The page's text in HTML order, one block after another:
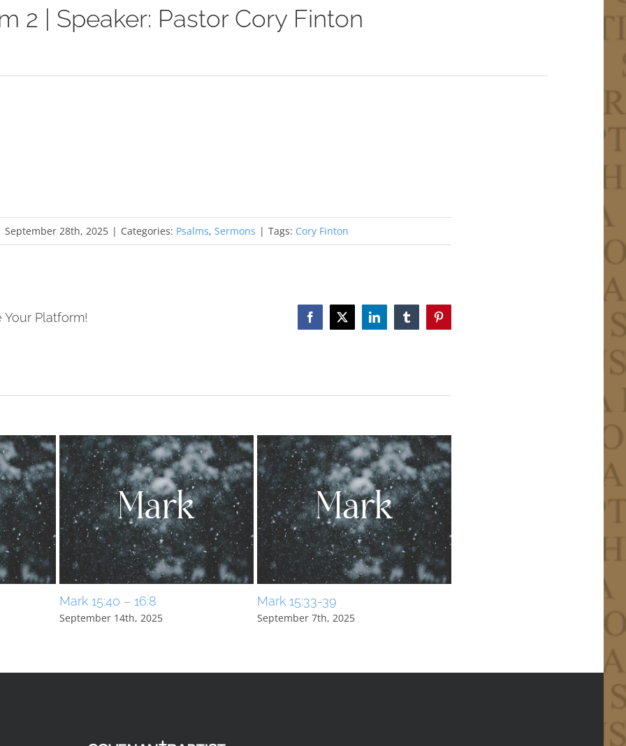
2 | Speaker: Pastor Cory Finton
September 28th, 2025 | Categories: Psalms, Sermons | Tags: Cory Finton
Your Platform! Facebook
X LinkedInTumblrPinterest
Mark 15:40 – 16:8
September 14th, 2025
Mark 15:33-39
September 7th, 2025